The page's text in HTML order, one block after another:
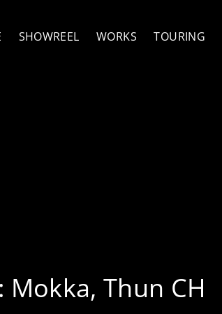
SHOWREEL WORKS TOURING
Mokka, Thun CH